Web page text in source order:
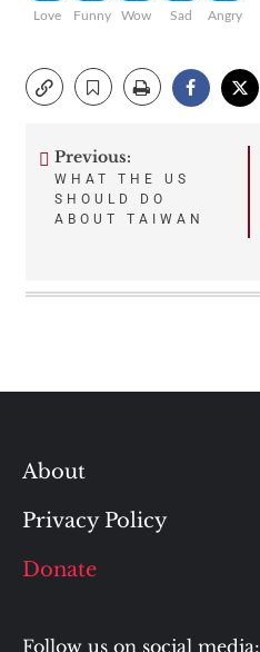
Love
Funny
Wow
Sad
Angry
Post
navigation
Previous:
WHAT THE US
SHOULD DO
ABOUT TAIWAN
About
Privacy Policy
Donate
Follow us on social media: